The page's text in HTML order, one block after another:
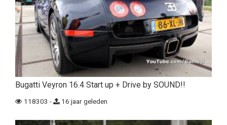
Bugatti Veyron 16.4 Start up + Drive by SOUND!!
118303 - 16 jaar geleden